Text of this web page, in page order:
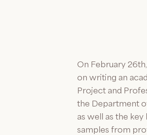
On February
on writing an
Project and
the Department
as well as the
samples from